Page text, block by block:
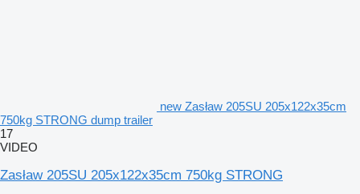
new Zasław 205SU 205x122x35cm
750kg STRONG dump trailer
17
VIDEO
Zasław 205SU 205x122x35cm 750kg STRONG